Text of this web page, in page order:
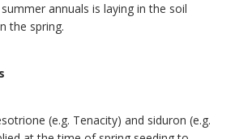
annuals is laying in the soil
the spring.
(e.g. Tenacity) and siduron (e.g.